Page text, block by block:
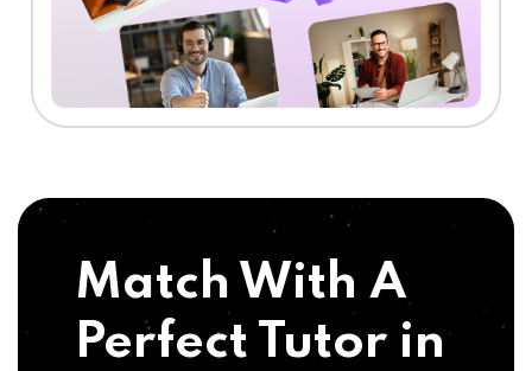
Match With A
Perfect Tutor in